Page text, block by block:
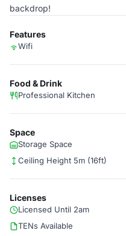
backdrop!
Features
Wifi
Food & Drink
Professional Kitchen
Space
Storage Space
Ceiling Height 5m (16ft)
Licenses
Licensed Until 2am
TENs Available